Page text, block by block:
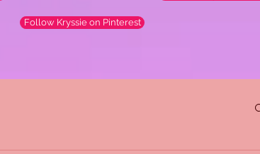
Follow Kryssie on Pinterest